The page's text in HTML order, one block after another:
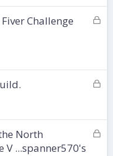
k
eL
e
d
Challenge
L
k
eL
North
V ...spanner570's